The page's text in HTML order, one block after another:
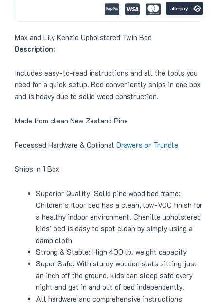
Max and Lily Kenzie Upholstered Twin Bed
Description:
Includes easy-to-read instructions and all the tools you
need for a quick setup. Bed conveniently ships in one box
and is heavy due to solid wood construction.
Made from clean New Zealand Pine
Recessed Hardware & Optional Drawers or Trundle
Ships in 1 Box
Superior Quality: Solid pine wood bed frame;
Children’s floor bed has a clean, low-VOC finish for
a healthy indoor environment. Chenille upholstered
kids’ bed is easy to spot clean by simply using a
damp cloth.
Strong & Stable: High 400 lb. weight capacity
Super Safe: With sturdy wooden slats sitting just
an inch off the ground, kids can sleep safe every
night and get in and out of bed independently.
All hardware and comprehensive instructions